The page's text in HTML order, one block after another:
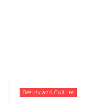
Beauty and Culture